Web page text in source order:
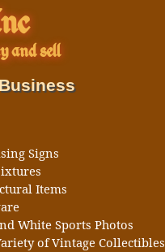
and sell
Signs
Items
White Sports Photos
of Vintage Collectibles